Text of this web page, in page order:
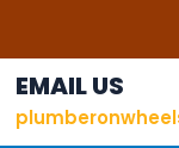
EMAIL US